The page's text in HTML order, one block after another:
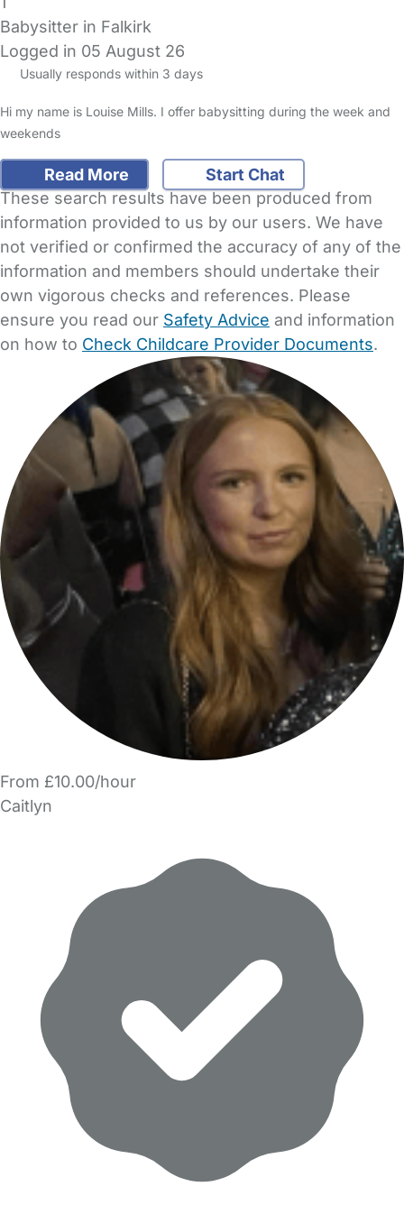
Babysitter in Falkirk
Logged in 05 August 26
Usually responds within 3 days
Hi my name is Louise Mills. I offer babysitting during the week and
weekends
Read More
Start Chat
These search results have been produced from
information provided to us by our users. We have
not verified or confirmed the accuracy of any of the
information and members should undertake their
own vigorous checks and references. Please
ensure you read our Safety Advice and information
on how to Check Childcare Provider Documents.
From £10.00/hour
Caitlyn